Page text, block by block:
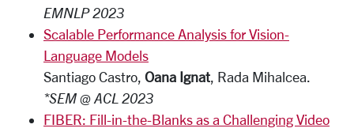
EMNLP 2023
Scalable Performance Analysis for Vision-
Language Models
Santiago Castro, Oana Ignat, Rada Mihalcea.
*SEM @ ACL 2023
FIBER: Fill-in-the-Blanks as a Challenging Video